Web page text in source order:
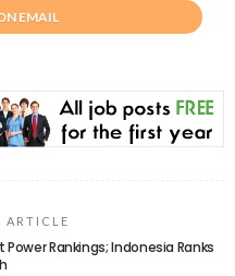
EMAIL
ARTICLE
Rankings; Indonesia Ranks